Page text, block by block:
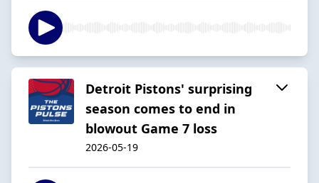
Detroit Pistons' surprising
season comes to end in
blowout Game 7 loss
2026-05-19